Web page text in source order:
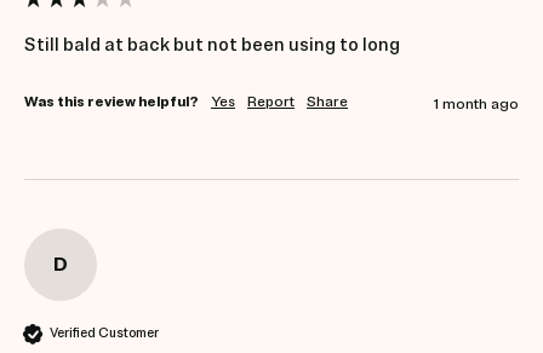
Still bald at back but not been using to long
Was this review helpful? Yes Report Share 1 month ago
D
Verified Customer